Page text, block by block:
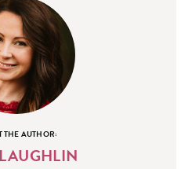
THE AUTHOR: